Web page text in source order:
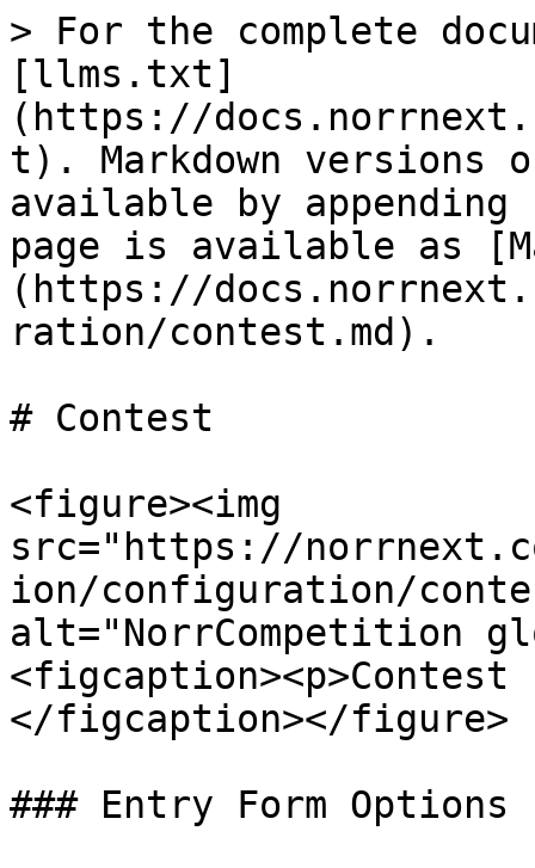
> For the complete
[llms.txt]
(https://
t). Markdown versions
available by
page is available as
(https://
ration/contest.md).
# Contest
<figure><img
src="https://
ion/configuration/
alt="NorrCompetition
</figcaption></figure>
### Entry Form Options